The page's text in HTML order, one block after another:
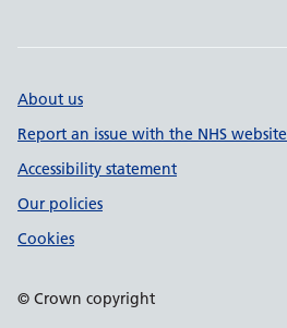
About us
Report an issue with the NHS website
Accessibility statement
Our policies
Cookies
© Crown copyright